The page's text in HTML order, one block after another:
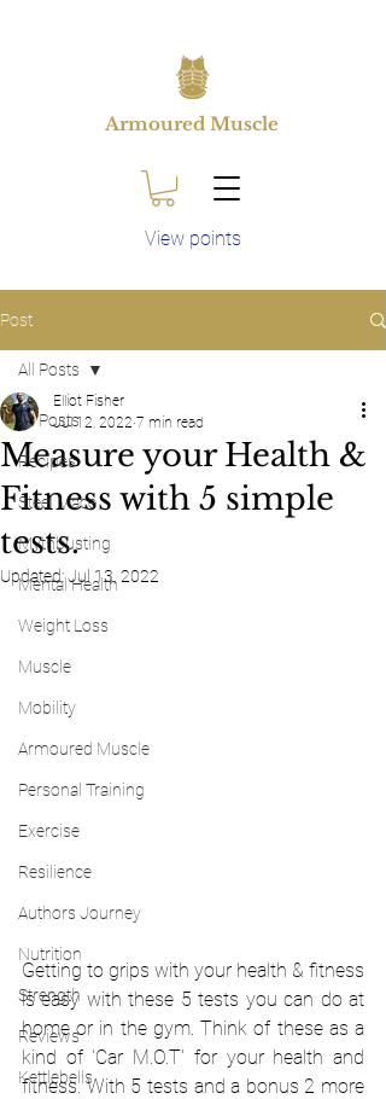
Armoured Muscle
View points
Post
All Posts
Recipes
Steel Mace
Mythbusting
Mental Health
Weight Loss
Muscle
Mobility
Armoured Muscle
Personal Training
Exercise
Resilience
Authors Journey
Nutrition
Strength
Reviews
Kettlebells
All Posts
Measure your Health &
Fitness with 5 simple
tests.
Elliot Fisher
Jul 12, 2022 7 min read
Updated:Jul 13, 2022
Getting to grips with your health & fitness
is easy with these 5 tests you can do at
home or in the gym. Think of these as a
kind of 'Car M.O.T' for your health and
fitness. With 5 tests and a bonus 2 more